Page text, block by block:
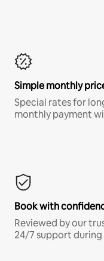
Simple monthly
Special rates for
monthly payment
Book with
Reviewed by our
24/7 support